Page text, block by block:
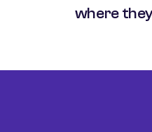
where